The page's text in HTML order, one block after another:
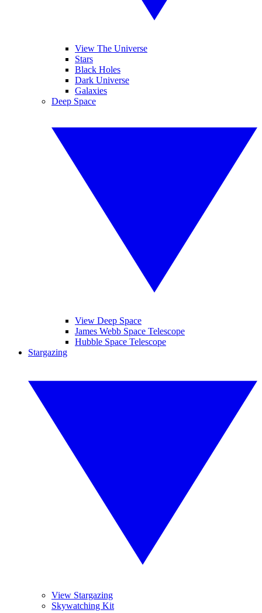
View The Universe
Stars
Black Holes
Dark Universe
Galaxies
Deep Space
View Deep Space
James Webb Space Telescope
Hubble Space Telescope
Stargazing
View Stargazing
Skywatching Kit